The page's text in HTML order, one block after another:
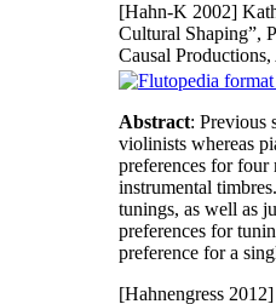
[Hahn-K 2002]
Cultural Shaping”,
Causal
Abstract: Previous
violinists whereas
preferences for four
instrumental
tunings, as well as
preferences for
preference for a
[Hahnengress 2012]